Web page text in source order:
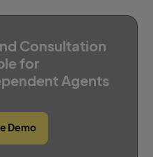
Consultation
for
Agents
Demo